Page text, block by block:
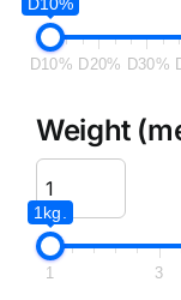
D10%
D10% D20% D30%
Weight
1kg.
1 3